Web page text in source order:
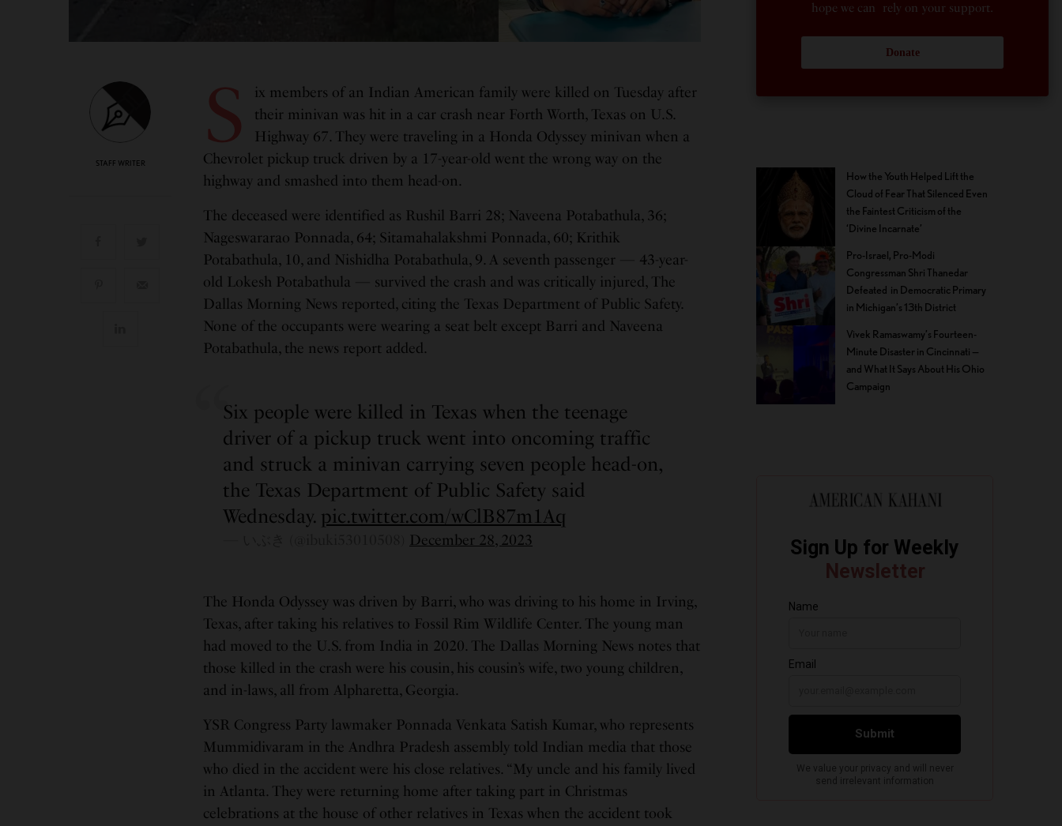
STAFF WRITER
S
ix members of an Indian American family were killed on Tuesday after
their minivan was hit in a car crash near Forth Worth, Texas on U.S.
Highway 67. They were traveling in a Honda Odyssey minivan when a
Chevrolet pickup truck driven by a 17-year-old went the wrong way on the
highway and smashed into them head-on.
The deceased were identified as Rushil Barri 28; Naveena Potabathula, 36;
Nageswararao Ponnada, 64; Sitamahalakshmi Ponnada, 60; Krithik
Potabathula, 10, and Nishidha Potabathula, 9. A seventh passenger — 43-year-
old Lokesh Potabathula — survived the crash and was critically injured, The
Dallas Morning News reported, citing the Texas Department of Public Safety.
None of the occupants were wearing a seat belt except Barri and Naveena
Potabathula, the news report added.
Six people were killed in Texas when the teenage
driver of a pickup truck went into oncoming traffic
and struck a minivan carrying seven people head-on,
the Texas Department of Public Safety said
Wednesday. pic.twitter.com/wClB87m1Aq
December 28, 2023
The Honda Odyssey was driven by Barri, who was driving to his home in Irving,
Texas, after taking his relatives to Fossil Rim Wildlife Center. The young man
had moved to the U.S. from India in 2020. The Dallas Morning News notes that
those killed in the crash were his cousin, his cousin’s wife, two young children,
and in-laws, all from Alpharetta, Georgia.
YSR Congress Party lawmaker Ponnada Venkata Satish Kumar, who represents
Mummidivaram in the Andhra Pradesh assembly told Indian media that those
who died in the accident were his close relatives. “My uncle and his family lived
in Atlanta. They were returning home after taking part in Christmas
celebrations at the house of other relatives in Texas when the accident took
hope we can rely on your support.
Donate
How the Youth Helped Lift the
Cloud of Fear That Silenced Even
the Faintest Criticism of the
‘Divine Incarnate’
Pro-Israel, Pro-Modi
Congressman Shri Thanedar
Defeated in Democratic Primary
in Michigan’s 13th District
Vivek Ramaswamy’s Fourteen-
Minute Disaster in Cincinnati —
and What It Says About His Ohio
Campaign